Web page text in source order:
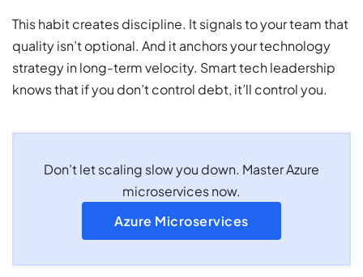
This habit creates discipline. It signals to your team that
quality isn’t optional. And it anchors your technology
strategy in long-term velocity. Smart tech leadership
knows that if you don’t control debt, it’ll control you.
Don’t let scaling slow you down. Master Azure
microservices now.
Azure Microservices